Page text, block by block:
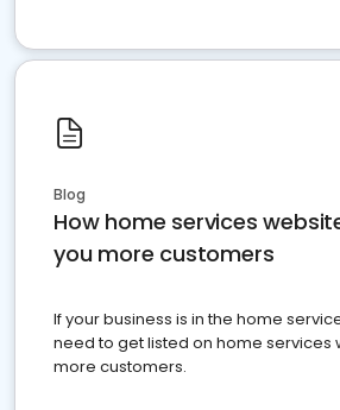
Blog
How home services
you more customers
If your business is in the home
need to get listed on home services
more customers.